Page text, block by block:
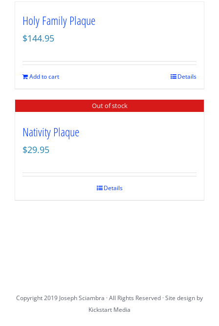
Holy Family Plaque
$144.95
Add to cart Details
Out of stock
Nativity Plaque
$29.95
Details
Copyright 2019 Joseph Sciambra · All Rights Reserved · Site design by
Kickstart Media